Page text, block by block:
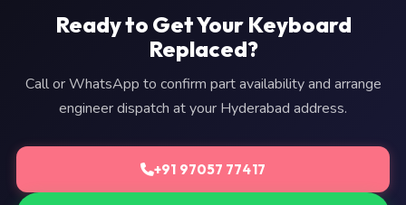
Ready to Get Your Keyboard
Replaced?
Call or WhatsApp to confirm part availability and arrange
engineer dispatch at your Hyderabad address.
+91 97057 77417